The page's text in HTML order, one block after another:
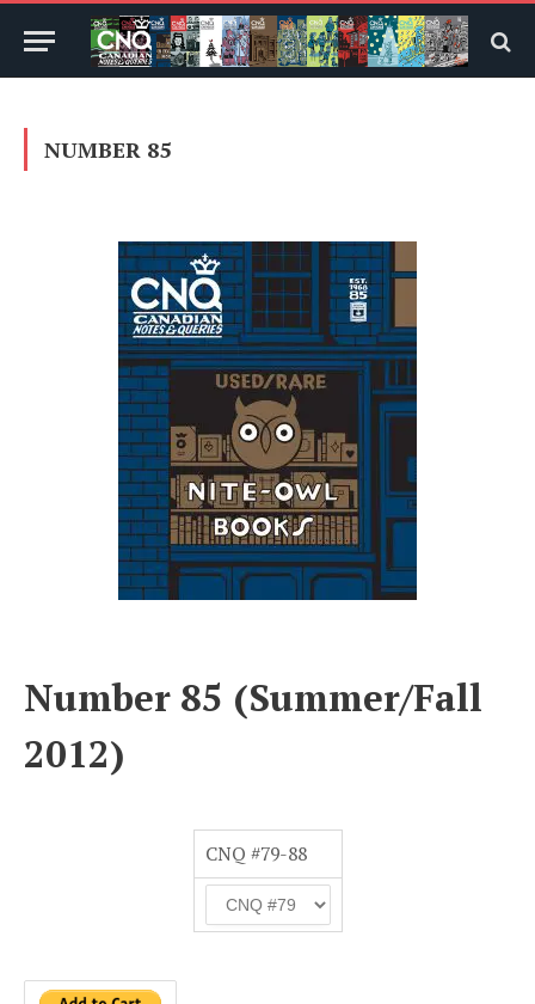
NUMBER 85
Number 85 (Summer/Fall
2012)
CNQ #79-88